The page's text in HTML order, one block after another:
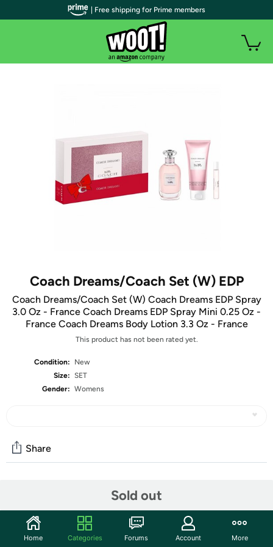
Coach Dreams/Coach Set (W) EDP
Coach Dreams/Coach Set (W) Coach Dreams EDP Spray
3.0 Oz - France Coach Dreams EDP Spray Mini 0.25 Oz -
France Coach Dreams Body Lotion 3.3 Oz - France
This product has not been rated yet.
Condition:
New
Size: SET
Gender: Womens
Sold out
Share
Start the discussion
Features
| Free shipping for Prime members
Home Categories Forums Account More